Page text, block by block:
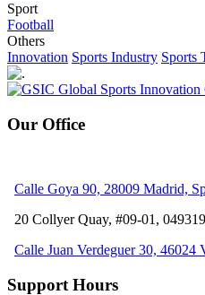
Sport
Football
Others
Innovation Sports Industry Sports
Our Office
Calle Goya 90, 28009 Madrid,
20 Collyer Quay, #09-01, 049319
Calle Juan Verdeguer 30, 46024
Support Hours